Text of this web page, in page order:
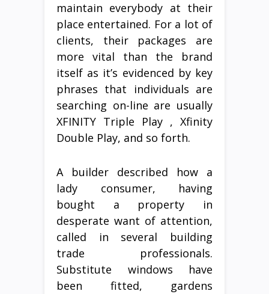
maintain everybody at their
place entertained. For a lot of
clients, their packages are
more vital than the brand
itself as it’s evidenced by key
phrases that individuals are
searching on-line are usually
XFINITY Triple Play , Xfinity
Double Play, and so forth.
A builder described how a
lady consumer, having
bought a property in
desperate want of attention,
called in several building
trade professionals.
Substitute windows have
been fitted, gardens